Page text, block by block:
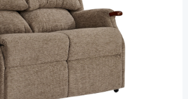
£1,859.00